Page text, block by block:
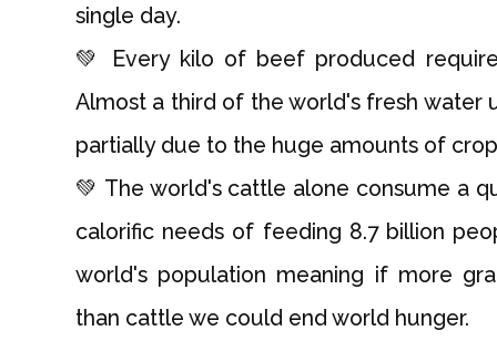
single day.
💚 Every kilo of beef produced
Almost a third of the world's fresh water
partially due to the huge amounts of
💚 The world's cattle alone consume a
calorific needs of feeding 8.7 billion
world's population meaning if more
than cattle we could end world hunger.